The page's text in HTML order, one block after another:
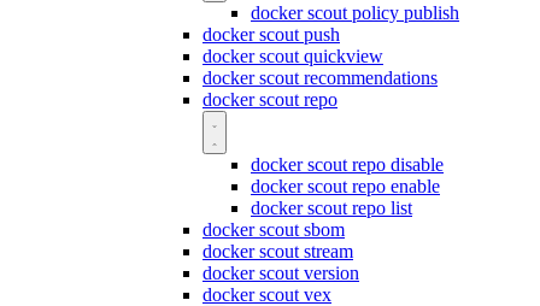
docker scout policy publish
docker scout push
docker scout quickview
docker scout recommendations
docker scout repo
docker scout repo disable
docker scout repo enable
docker scout repo list
docker scout sbom
docker scout stream
docker scout version
docker scout vex